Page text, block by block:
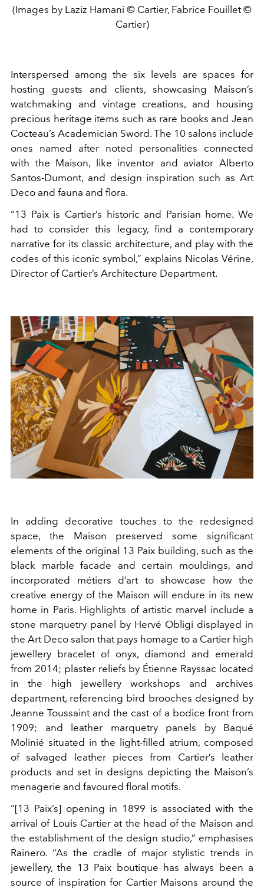
(Images by Laziz Hamani © Cartier, Fabrice Fouillet ©
Cartier)
Interspersed among the six levels are spaces for
hosting guests and clients, showcasing Maison’s
watchmaking and vintage creations, and housing
precious heritage items such as rare books and Jean
Cocteau’s Academician Sword. The 10 salons include
ones named after noted personalities connected
with the Maison, like inventor and aviator Alberto
Santos-Dumont, and design inspiration such as Art
Deco and fauna and flora.
“13 Paix is Cartier’s historic and Parisian home. We
had to consider this legacy, find a contemporary
narrative for its classic architecture, and play with the
codes of this iconic symbol,” explains Nicolas Vérine,
Director of Cartier’s Architecture Department.
In adding decorative touches to the redesigned
space, the Maison preserved some significant
elements of the original 13 Paix building, such as the
black marble facade and certain mouldings, and
incorporated métiers d’art to showcase how the
creative energy of the Maison will endure in its new
home in Paris. Highlights of artistic marvel include a
stone marquetry panel by Hervé Obligi displayed in
the Art Deco salon that pays homage to a Cartier high
jewellery bracelet of onyx, diamond and emerald
from 2014; plaster reliefs by Étienne Rayssac located
in the high jewellery workshops and archives
department, referencing bird brooches designed by
Jeanne Toussaint and the cast of a bodice front from
1909; and leather marquetry panels by Baqué
Molinié situated in the light-filled atrium, composed
of salvaged leather pieces from Cartier’s leather
products and set in designs depicting the Maison’s
menagerie and favoured floral motifs.
“[13 Paix’s] opening in 1899 is associated with the
arrival of Louis Cartier at the head of the Maison and
the establishment of the design studio,” emphasises
Rainero. “As the cradle of major stylistic trends in
jewellery, the 13 Paix boutique has always been a
source of inspiration for Cartier Maisons around the